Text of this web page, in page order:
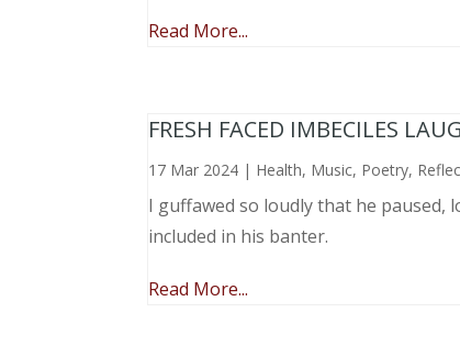
Read More...
FRESH FACED IMBECILES
17 Mar 2024 | Health, Music, Poetry,
I guffawed so loudly that he paused,
included in his banter.
Read More...